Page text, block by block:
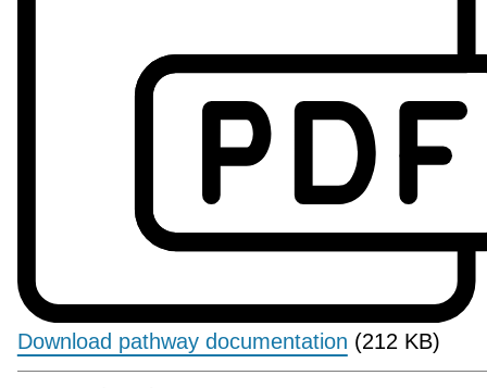
Download pathway documentation (212 KB)